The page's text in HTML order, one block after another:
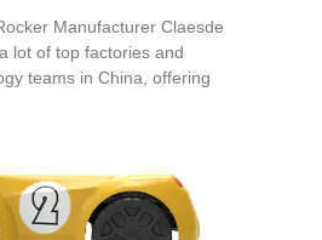
Manufacturer Claesde
lot of top factories and
teams in China, offering